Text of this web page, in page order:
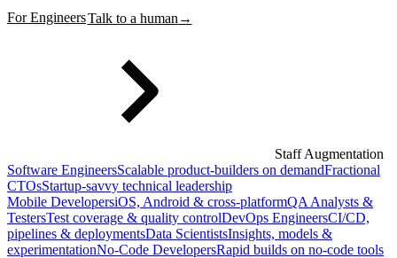
For EngineersTalk to a human →
Staff Augmentation
Software EngineersScalable product-builders on demandFractional
CTOsStartup-savvy technical leadership
Mobile DevelopersiOS, Android & cross-platformQA Analysts &
TestersTest coverage & quality controlDevOps EngineersCI/CD,
pipelines & deploymentsData ScientistsInsights, models &
experimentationNo-Code DevelopersRapid builds on no-code tools